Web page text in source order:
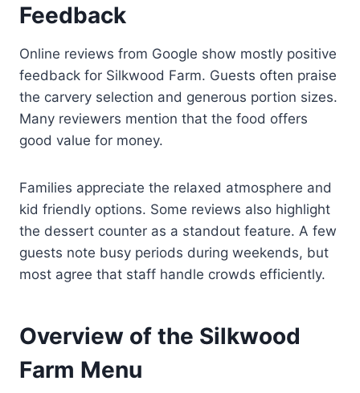
Feedback
Online reviews from Google show mostly positive
feedback for Silkwood Farm. Guests often praise
the carvery selection and generous portion sizes.
Many reviewers mention that the food offers
good value for money.
Families appreciate the relaxed atmosphere and
kid friendly options. Some reviews also highlight
the dessert counter as a standout feature. A few
guests note busy periods during weekends, but
most agree that staff handle crowds efficiently.
Overview of the Silkwood
Farm Menu